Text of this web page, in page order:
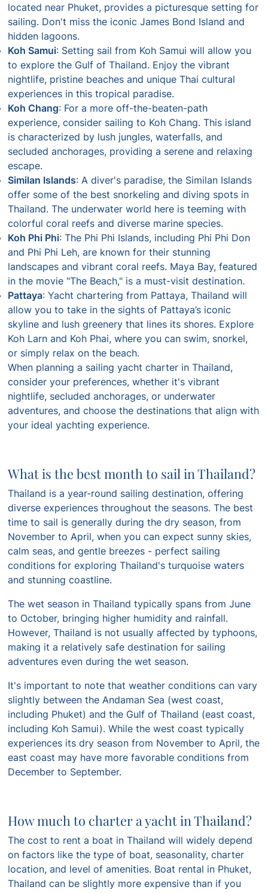
located near Phuket, provides a picturesque setting for
sailing. Don't miss the iconic James Bond Island and
hidden lagoons.
Koh Samui: Setting sail from Koh Samui will allow you
to explore the Gulf of Thailand. Enjoy the vibrant
nightlife, pristine beaches and unique Thai cultural
experiences in this tropical paradise.
Koh Chang: For a more off-the-beaten-path
experience, consider sailing to Koh Chang. This island
is characterized by lush jungles, waterfalls, and
secluded anchorages, providing a serene and relaxing
escape.
Similan Islands: A diver's paradise, the Similan Islands
offer some of the best snorkeling and diving spots in
Thailand. The underwater world here is teeming with
colorful coral reefs and diverse marine species.
Koh Phi Phi: The Phi Phi Islands, including Phi Phi Don
and Phi Phi Leh, are known for their stunning
landscapes and vibrant coral reefs. Maya Bay, featured
in the movie "The Beach," is a must-visit destination.
Pattaya: Yacht chartering from Pattaya, Thailand will
allow you to take in the sights of Pattaya’s iconic
skyline and lush greenery that lines its shores. Explore
Koh Larn and Koh Phai, where you can swim, snorkel,
or simply relax on the beach.
When planning a sailing yacht charter in Thailand,
consider your preferences, whether it's vibrant
nightlife, secluded anchorages, or underwater
adventures, and choose the destinations that align with
your ideal yachting experience.
What is the best month to sail in Thailand?
Thailand is a year-round sailing destination, offering
diverse experiences throughout the seasons. The best
time to sail is generally during the dry season, from
November to April, when you can expect sunny skies,
calm seas, and gentle breezes - perfect sailing
conditions for exploring Thailand's turquoise waters
and stunning coastline.
The wet season in Thailand typically spans from June
to October, bringing higher humidity and rainfall.
However, Thailand is not usually affected by typhoons,
making it a relatively safe destination for sailing
adventures even during the wet season.
It's important to note that weather conditions can vary
slightly between the Andaman Sea (west coast,
including Phuket) and the Gulf of Thailand (east coast,
including Koh Samui). While the west coast typically
experiences its dry season from November to April, the
east coast may have more favorable conditions from
December to September.
How much to charter a yacht in Thailand?
The cost to rent a boat in Thailand will widely depend
on factors like the type of boat, seasonality, charter
location, and level of amenities. Boat rental in Phuket,
Thailand can be slightly more expensive than if you